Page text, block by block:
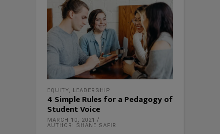
EQUITY, LEADERSHIP
4 Simple Rules for a Pedagogy of
Student Voice
MARCH 10, 2021
AUTHOR: SHANE SAFIR